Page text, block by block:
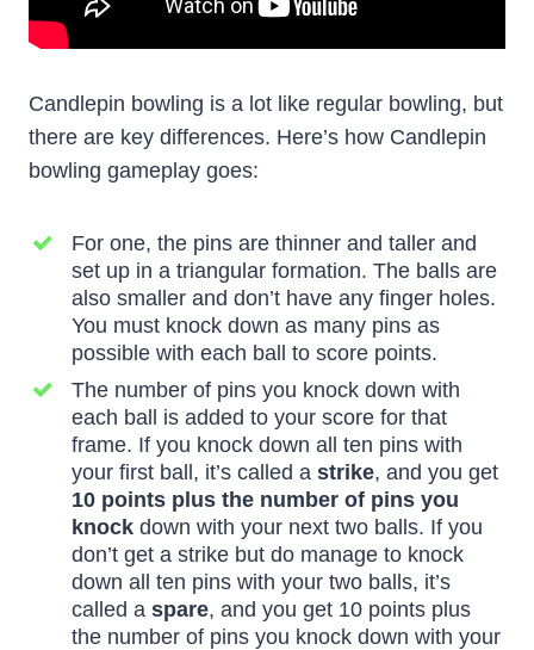
Candlepin bowling is a lot like regular bowling, but
there are key differences. Here’s how Candlepin
bowling gameplay goes:
For one, the pins are thinner and taller and
set up in a triangular formation. The balls are
also smaller and don’t have any finger holes.
You must knock down as many pins as
possible with each ball to score points.
The number of pins you knock down with
each ball is added to your score for that
frame. If you knock down all ten pins with
your first ball, it’s called a strike, and you get
10 points plus the number of pins you
knock down with your next two balls. If you
don’t get a strike but do manage to knock
down all ten pins with your two balls, it’s
called a spare, and you get 10 points plus
the number of pins you knock down with your